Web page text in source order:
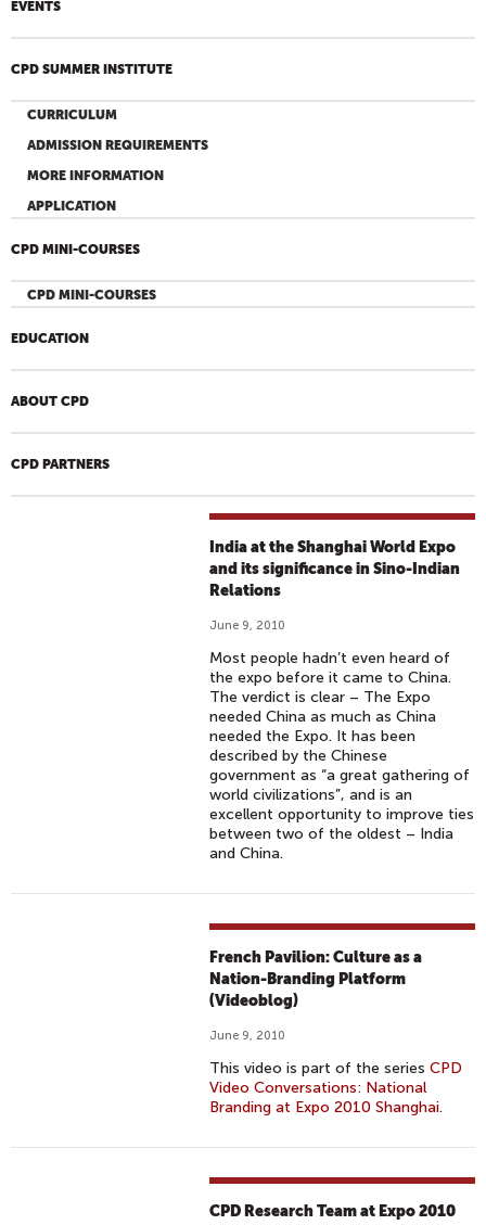
EVENTS
CPD SUMMER INSTITUTE
CURRICULUM
ADMISSION REQUIREMENTS
MORE INFORMATION
APPLICATION
CPD MINI-COURSES
CPD MINI-COURSES
EDUCATION
ABOUT CPD
CPD PARTNERS
India at the Shanghai World Expo
and its significance in Sino-Indian
Relations
June 9, 2010
Most people hadn’t even heard of
the expo before it came to China.
The verdict is clear – The Expo
needed China as much as China
needed the Expo. It has been
described by the Chinese
government as “a great gathering of
world civilizations”, and is an
excellent opportunity to improve ties
between two of the oldest – India
and China.
French Pavilion: Culture as a
Nation-Branding Platform
(Videoblog)
June 9, 2010
This video is part of the seriesCPD
Video Conversations: National
Branding at Expo 2010 Shanghai.
CPD Research Team at Expo 2010